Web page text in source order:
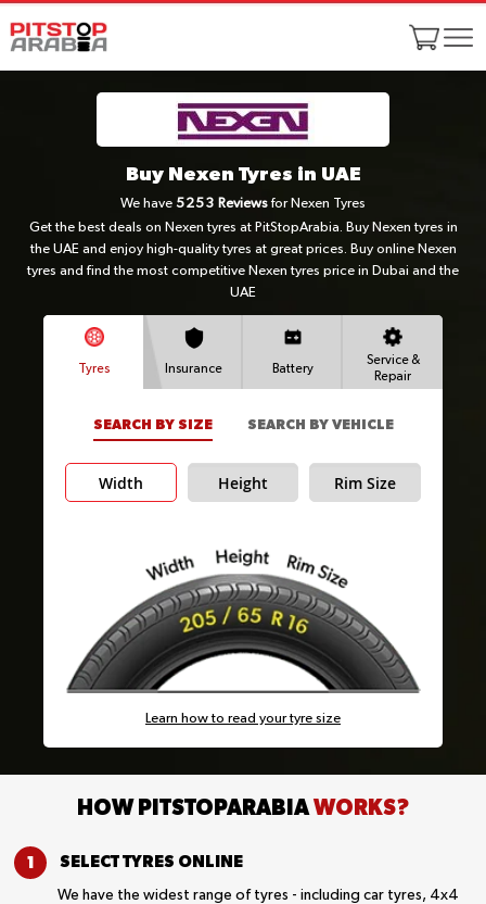
Buy Nexen Tyres in UAE
We have 5253 Reviewsfor Nexen Tyres
Get the best deals on Nexen tyres at PitStopArabia. Buy Nexen tyres in
the UAE and enjoy high-quality tyres at great prices. Buy online Nexen
tyres and find the most competitive Nexen tyres price in Dubai and the
UAE
Tyres Insurance Battery
Service &
Repair
SEARCH BY SIZE SEARCH BY VEHICLE
Width Height Rim Size
Learn how to read your tyre size
HOW PITSTOPARABIAWORKS?
SELECT TYRES ONLINE
We have the widest range of tyres - including car tyres, 4x4